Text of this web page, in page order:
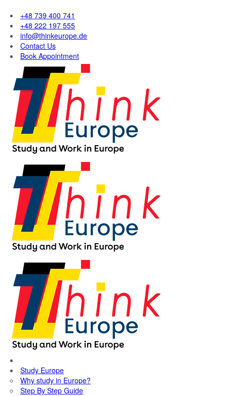
+48 739 400 741
+48 222 197 555
info@thinkeurope.de
Contact Us
Book Appointment
Study Europe
Why study in Europe?
Step By Step Guide